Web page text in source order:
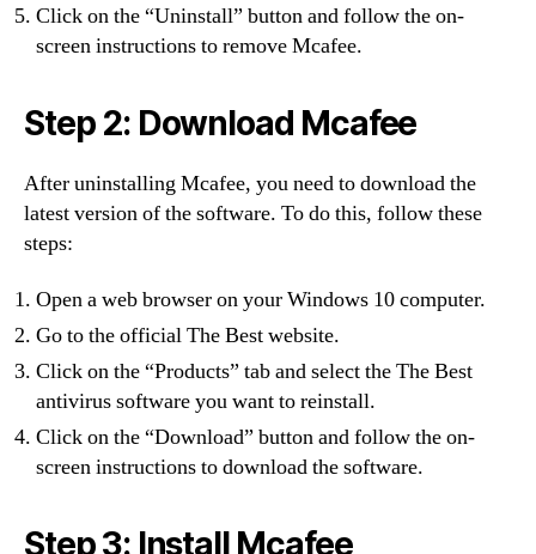
Click on the “Uninstall” button and follow the on-
screen instructions to remove Mcafee.
Step 2: Download Mcafee
After uninstalling Mcafee, you need to download the
latest version of the software. To do this, follow these
steps:
Open a web browser on your Windows 10 computer.
Go to the official The Best website.
Click on the “Products” tab and select the The Best
antivirus software you want to reinstall.
Click on the “Download” button and follow the on-
screen instructions to download the software.
Step 3: Install Mcafee